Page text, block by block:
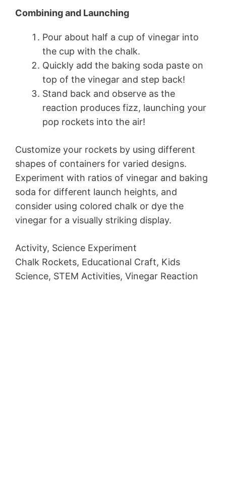
Combining and Launching
Pour about half a cup of vinegar into
the cup with the chalk.
Quickly add the baking soda paste on
top of the vinegar and step back!
Stand back and observe as the
reaction produces fizz, launching your
pop rockets into the air!
Customize your rockets by using different
shapes of containers for varied designs.
Experiment with ratios of vinegar and baking
soda for different launch heights, and
consider using colored chalk or dye the
vinegar for a visually striking display.
Activity, Science Experiment
Chalk Rockets, Educational Craft, Kids
Science, STEM Activities, Vinegar Reaction